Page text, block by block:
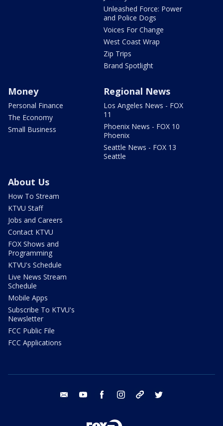
Unleashed Force: Power
and Police Dogs
Voices For Change
West Coast Wrap
Zip Trips
Brand Spotlight
Money
Personal Finance
The Economy
Small Business
Regional News
Los Angeles News - FOX
11
Phoenix News - FOX 10
Phoenix
Seattle News - FOX 13
Seattle
About Us
How To Stream
KTVU Staff
Jobs and Careers
Contact KTVU
FOX Shows and
Programming
KTVU's Schedule
Live News Stream
Schedule
Mobile Apps
Subscribe To KTVU's
Newsletter
FCC Public File
FCC Applications
email youtube facebook instagram tik tok